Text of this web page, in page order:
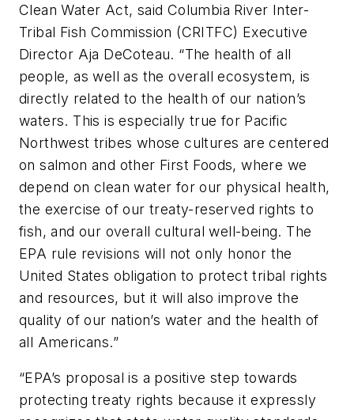
Clean Water Act, said Columbia River Inter-
Tribal Fish Commission (CRITFC) Executive
Director Aja DeCoteau. “The health of all
people, as well as the overall ecosystem, is
directly related to the health of our nation’s
waters. This is especially true for Pacific
Northwest tribes whose cultures are centered
on salmon and other First Foods, where we
depend on clean water for our physical health,
the exercise of our treaty-reserved rights to
fish, and our overall cultural well-being. The
EPA rule revisions will not only honor the
United States obligation to protect tribal rights
and resources, but it will also improve the
quality of our nation’s water and the health of
all Americans.”
“EPA’s proposal is a positive step towards
protecting treaty rights because it expressly